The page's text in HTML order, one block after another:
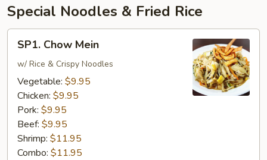
Special Noodles & Fried Rice
Chow
Mein
SP1. Chow Mein
w/ Rice & Crispy Noodles
Vegetable: $9.95
Chicken: $9.95
Pork: $9.95
Beef: $9.95
Shrimp: $11.95
Combo: $11.95